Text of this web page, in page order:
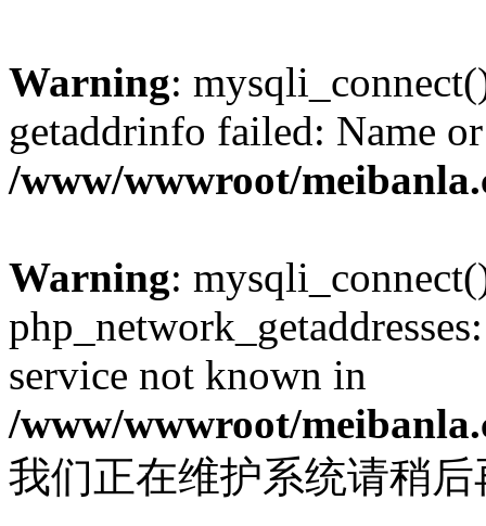
Warning:
getaddrinfo failed: Name
/www/wwwroot/
Warning:
service not known in
/www/wwwroot/
我们正在维护系统请稍